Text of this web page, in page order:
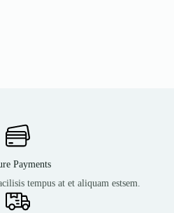
Payments
tempus at et aliquam estsem.